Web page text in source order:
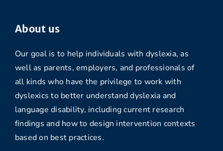
About us
Our goal is to help individuals with dyslexia, as
well as parents, employers, and professionals of
all kinds who have the privilege to work with
dyslexics to better understand dyslexia and
language disability, including current research
findings and how to design intervention contexts
based on best practices.